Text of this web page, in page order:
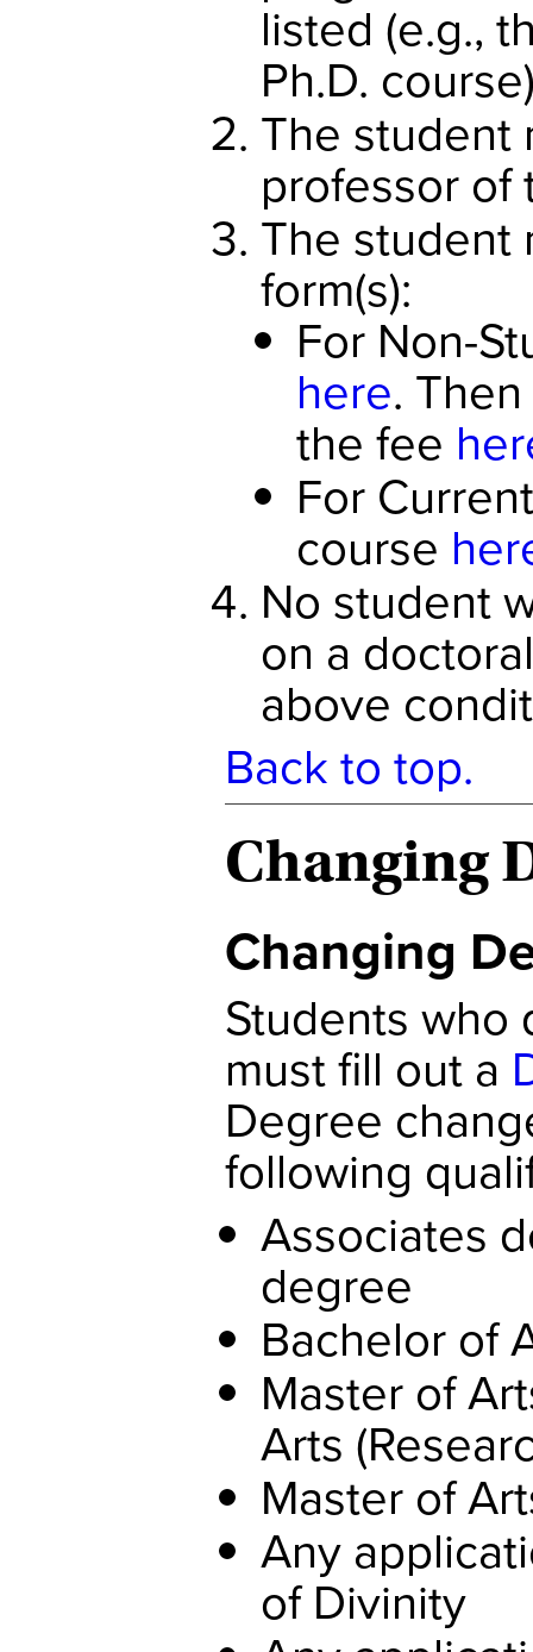
listed (e.g.,
Ph.D.
The student
professor of
The student
form(s):
For Non-
here.
the fee
For
course
No student
on a
above
Back to top.
Changing
Changing
Students who
must fill out a
Degree
following
Associates
degree
Bachelor of
Master of
Arts
Master of
Any
of Divinity